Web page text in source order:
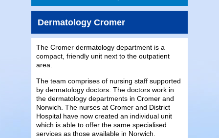
Dermatology Cromer
The Cromer dermatology department is a
compact, friendly unit next to the outpatient
area.
The team comprises of nursing staff supported
by dermatology doctors. The doctors work in
the dermatology departments in Cromer and
Norwich. The nurses at Cromer and District
Hospital have now created an individual unit
which is able to offer the same specialised
services as those available in Norwich.